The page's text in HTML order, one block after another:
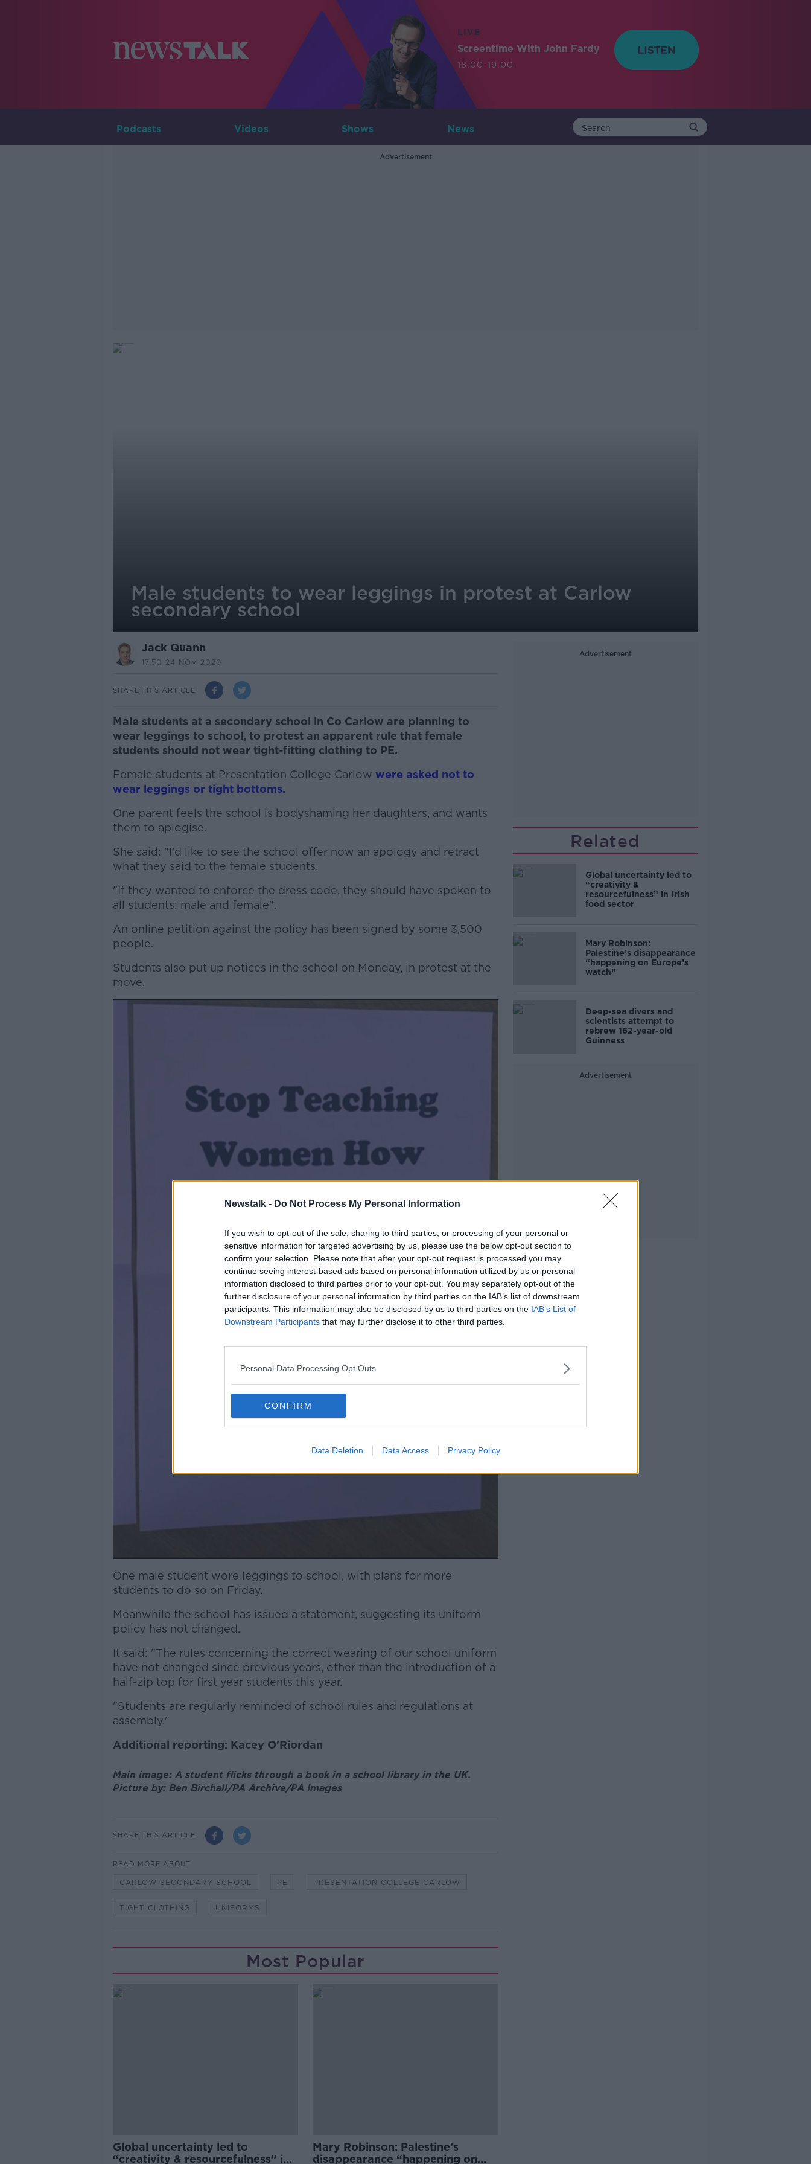
Newstalk - Do Not Process My Personal Information
If you wish to opt-out of the sale, sharing to third parties, or processing of your personal or
sensitive information for targeted advertising by us, please use the below opt-out section to
confirm your selection. Please note that after your opt-out request is processed you may
continue seeing interest-based ads based on personal information utilized by us or personal
information disclosed to third parties prior to your opt-out. You may separately opt-out of the
further disclosure of your personal information by third parties on the IAB’s list of downstream
participants. This information may also be disclosed by us to third parties on the IAB’s List of
Downstream Participants that may further disclose it to other third parties.
Personal Data Processing Opt Outs
CONFIRM
Data Deletion Data Access Privacy Policy
LIVE
Screentime With John Fardy
18:00-19:00
Podcasts Videos Shows News
Advertisement
Male students to wear leggings in protest at Carlow
secondary school
Jack Quann
17.50 24 NOV 2020
SHARE THIS ARTICLE
Male students at a secondary school in Co Carlow are planning to
wear leggings to school, to protest an apparent rule that female
students should not wear tight-fitting clothing to PE.
Female students at Presentation College Carlow were asked not to
wear leggings or tight bottoms.
One parent feels the school is bodyshaming her daughters, and wants
them to aplogise.
She said: "I'd like to see the school offer now an apology and retract
what they said to the female students.
#AD
Learn more
"If they wanted to enforce the dress code, they should have spoken to
all students: male and female".
An online petition against the policy has been signed by some 3,500
people.
Students also put up notices in the school on Monday, in protest at the
move.
One male student wore leggings to school, with plans for more
students to do so on Friday.
Meanwhile the school has issued a statement, suggesting its uniform
policy has not changed.
It said: "The rules concerning the correct wearing of our school uniform
have not changed since previous years, other than the introduction of a
half-zip top for first year students this year.
"Students are regularly reminded of school rules and regulations at
assembly."
Additional reporting: Kacey O'Riordan
Main image: A student flicks through a book in a school library in the UK.
Picture by: Ben Birchall/PA Archive/PA Images
SHARE THIS ARTICLE
READ MORE ABOUT
CARLOW SECONDARY SCHOOL PE PRESENTATION COLLEGE CARLOW
TIGHT CLOTHING UNIFORMS
Most Popular
Global uncertainty led to
“creativity & resourcefulness” in
Mary Robinson: Palestine’s
disappearance “happening on
Advertisement
Related
Global uncertainty led to
“creativity &
resourcefulness” in Irish
food sector
Mary Robinson:
Palestine’s disappearance
“happening on Europe’s
watch”
Deep-sea divers and
scientists attempt to
rebrew 162-year-old
Guinness
Advertisement